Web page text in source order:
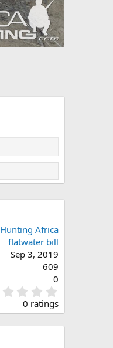
Hunting Africa
flatwater bill
Sep 3, 2019
609
0
.
0
0 ratings